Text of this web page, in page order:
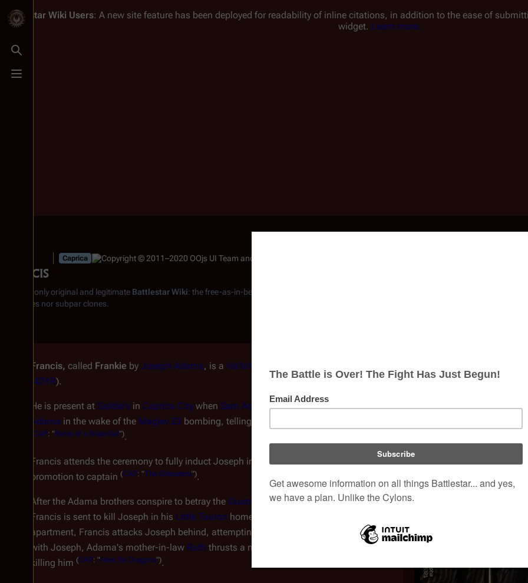
Toggle search
Toggle menu
Battlestar Wiki Users: A new site feature has been deployed for readability of inline citations, in addition to the ease of
widget. Learn more.
Francis
Caprica
From the only original and legitimate Battlestar Wiki: the free-as-in-beer, non-corporate, open-content encyclopedia, analytical reference, and
substitutes nor subpar clones.
Francis, called Frankie by Joseph Adama, is a Ha'la'tha
42YR).
He is present at Goldie's in Caprica City when Sam Adamabonds with youngWillie
Adama in the wake of the Maglev 23 bombing, telling Willie to "get a haircut"
CAP: "Reins of a Waterfall").
Francis attends the ceremony to fully induct Joseph into the Ha'la'tha, and Sam's
promotion to captain (CAP: "The Dirteaters").
After the Adama brothers conspire to betray the Guatrau and shipCylonstoTauron,
Francis is sent to kill Joseph in his Little Tauron home. Being welcomed into Adama's
apartment, Francis attacks Joseph behind, attempting to garrote him. As he struggles
with Joseph, Adama's mother-in-law Ruth thrusts a meat cleaver into Francis' back,
killing him (CAP: "Here Be Dragons").